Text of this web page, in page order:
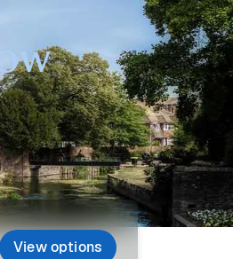
View options